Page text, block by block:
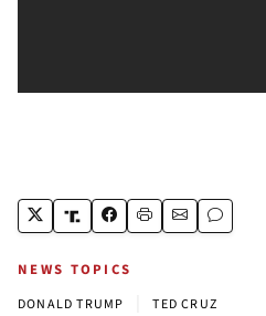
NEWS TOPICS
DONALD TRUMP TED CRUZ